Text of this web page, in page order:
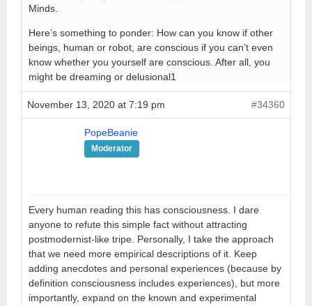
Minds.
Here’s something to ponder: How can you know if other
beings, human or robot, are conscious if you can’t even
know whether you yourself are conscious. After all, you
might be dreaming or delusional1
November 13, 2020 at 7:19 pm #34360
PopeBeanie
Moderator
Every human reading this has consciousness. I dare
anyone to refute this simple fact without attracting
postmodernist-like tripe. Personally, I take the approach
that we need more empirical descriptions of it. Keep
adding anecdotes and personal experiences (because by
definition consciousness includes experiences), but more
importantly, expand on the known and experimental